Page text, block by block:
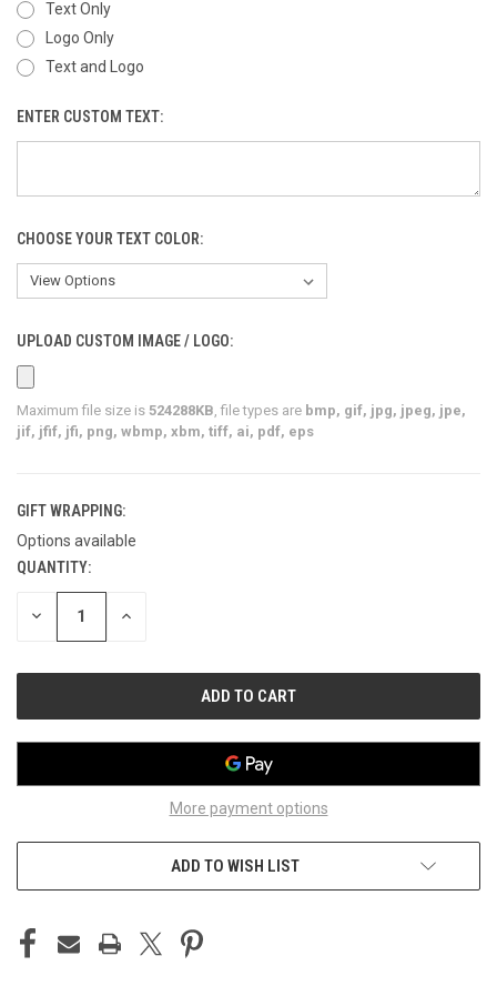
Text Only
Logo Only
Text and Logo
ENTER CUSTOM TEXT:
CHOOSE YOUR TEXT COLOR:
UPLOAD CUSTOM IMAGE / LOGO:
Maximum file size is 524288KB , file types are bmp, gif, jpg, jpeg, jpe,
jif, jfif, jfi, png, wbmp, xbm, tiff, ai, pdf, eps
GIFT WRAPPING:
Options available
CURRENT
STOCK:
QUANTITY:
DECREASE INCREASE
More payment options
ADD TO WISH LIST